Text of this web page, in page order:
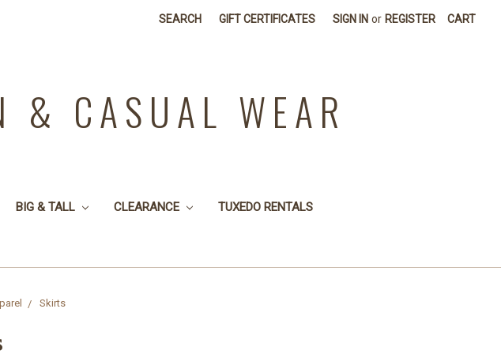
SEARCH GIFT CERTIFICATES SIGN IN or REGISTER CART
& CASUAL WEAR
BIG & TALL CLEARANCE TUXEDO RENTALS
Skirts